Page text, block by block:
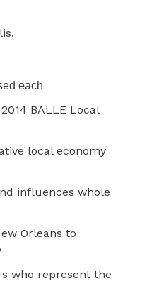
each
BALLE Local
local economy
influences whole
Orleans to
who represent the